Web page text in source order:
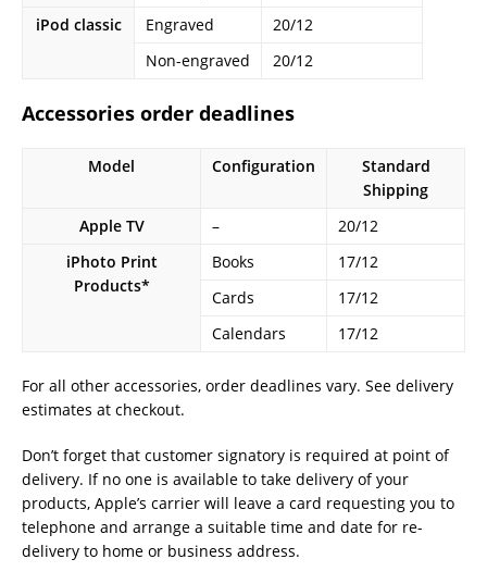
iPod classic
Engraved
20/12
Non-engraved
20/12
Accessories order deadlines
Model Configuration
Standard
Shipping
Apple TV
–
20/12
iPhoto Print
Products*
Books
17/12
Cards
17/12
Calendars
17/12
For all other accessories, order deadlines vary. See delivery
estimates at checkout.
Don’t forget that customer signatory is required at point of
delivery. If no one is available to take delivery of your
products, Apple’s carrier will leave a card requesting you to
telephone and arrange a suitable time and date for re-
delivery to home or business address.